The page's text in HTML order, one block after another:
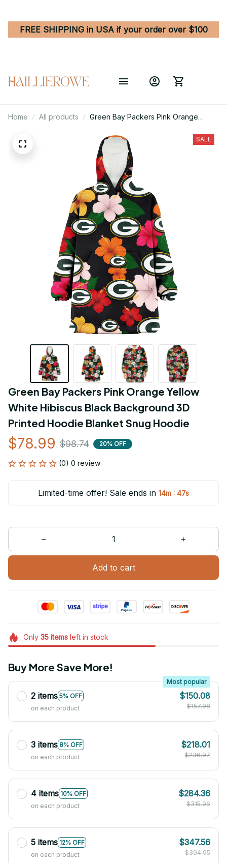
FREE SHIPPING in USA if your order over $100
Home All products
Green Bay Packers Pink Orange
Background 3D Printed Hoodie
Blanket Snug Hoodie
SALE
Green Bay Packers Pink Orange Yellow
White Hibiscus Black Background 3D
Printed Hoodie Blanket Snug Hoodie
$78.99 $98.74 20% OFF
(0) 0 review
Limited-time offer! Sale ends in 14m : 47s
Add to cart
Only 35itemsleft in stock
Buy More Save More!
2 items 5% OFF
Most popular
on each product
$150.08
$157.98
3 items 8% OFF
on each product
$218.01
$236.97
4 items 10% OFF
on each product
$284.36
$315.96
5 items 12% OFF
on each product
$347.56
$394.95